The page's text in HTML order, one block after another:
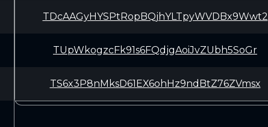
TDcAAGyHYSPtRopBQjhYLTpyWVDBx9Wwt2
TUpWkogzcFk91s6FQdjgAoiJvZUbh5SoGr
TS6x3P8nMksD61EX6ohHz9ndBtZ76ZVmsx